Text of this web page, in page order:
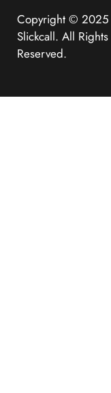
Copyright © 2025
Slickcall. All Rights
Reserved.